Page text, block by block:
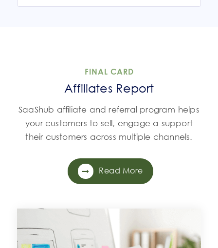
FINAL CARD
Affiliates Report
SaaShub affiliate and referral program helps
your customers to sell, engage a support
their customers across multiple channels.
Read More